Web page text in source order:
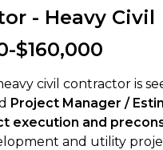
- Heavy Civil
$160,000
civil contractor is
Project Manager /
execution and
and utility